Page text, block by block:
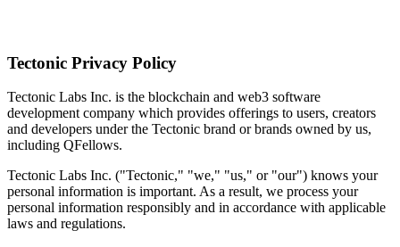
Tectonic Privacy Policy
Tectonic Labs Inc. is the blockchain and web3 software
development company which provides offerings to users, creators
and developers under the Tectonic brand or brands owned by us,
including QFellows.
Tectonic Labs Inc. ("Tectonic," "we," "us," or "our") knows your
personal information is important. As a result, we process your
personal information responsibly and in accordance with applicable
laws and regulations.